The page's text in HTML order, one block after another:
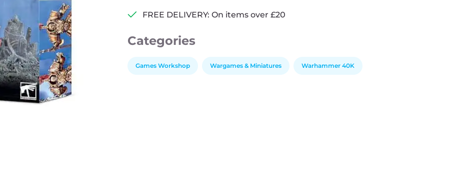
quantity
FREE DELIVERY: On items over £20
Categories
Games Workshop Wargames & Miniatures Warhammer 40K